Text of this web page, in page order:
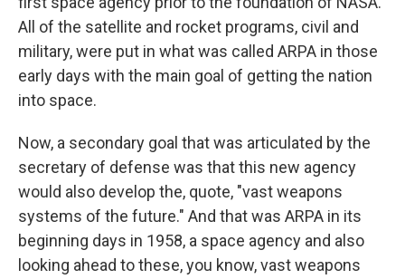
All of the satellite and rocket programs, civil and
military, were put in what was called ARPA in those
early days with the main goal of getting the nation
into space.
Now, a secondary goal that was articulated by the
secretary of defense was that this new agency
would also develop the, quote, "vast weapons
systems of the future." And that was ARPA in its
beginning days in 1958, a space agency and also
looking ahead to these, you know, vast weapons